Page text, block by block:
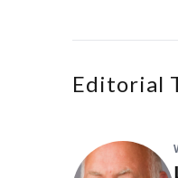
Editorial